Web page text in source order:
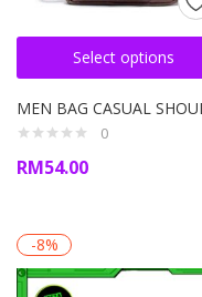
Select options
0
RM54.00
-8%